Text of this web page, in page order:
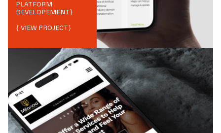
PLATFORM
DEVELOPEMENT}
{ VIEW PROJECT}